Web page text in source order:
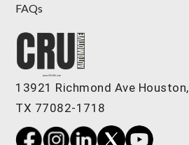
FAQs
13921 Richmond Ave Houston,
TX 77082-1718